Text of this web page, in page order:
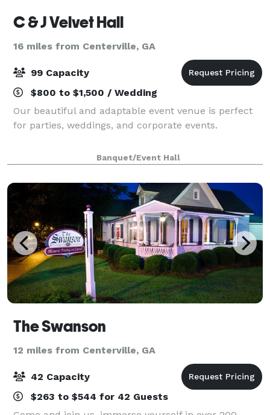
C & J Velvet Hall
16 miles from Centerville, GA
99 Capacity
$800 to $1,500 / Wedding
Our beautiful and adaptable event venue is perfect
for parties, weddings, and corporate events.
Banquet/Event Hall
The Swanson
12 miles from Centerville, GA
42 Capacity
$263 to $544 for 42 Guests